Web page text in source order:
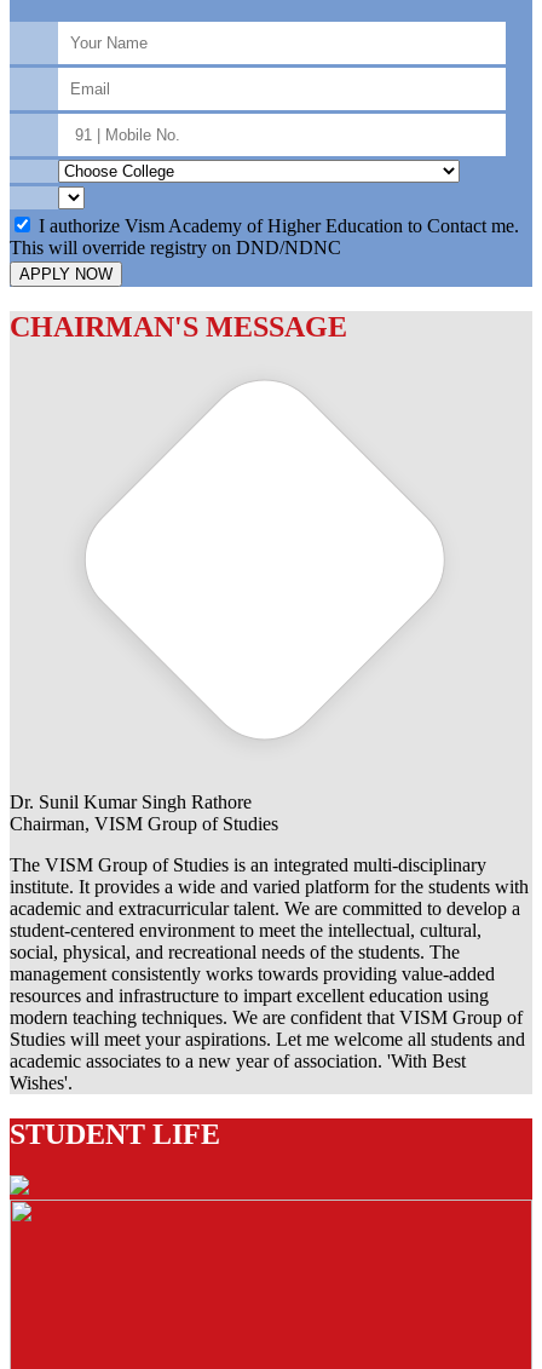
I authorize Vism Academy of Higher Education to Contact me.
This will override registry on DND/NDNC
APPLY NOW
CHAIRMAN'S MESSAGE
Dr. Sunil Kumar Singh Rathore
Chairman, VISM Group of Studies
The VISM Group of Studies is an integrated multi-disciplinary
institute. It provides a wide and varied platform for the students with
academic and extracurricular talent. We are committed to develop a
student-centered environment to meet the intellectual, cultural,
social, physical, and recreational needs of the students. The
management consistently works towards providing value-added
resources and infrastructure to impart excellent education using
modern teaching techniques. We are confident that VISM Group of
Studies will meet your aspirations. Let me welcome all students and
academic associates to a new year of association. 'With Best
Wishes'.
STUDENT LIFE